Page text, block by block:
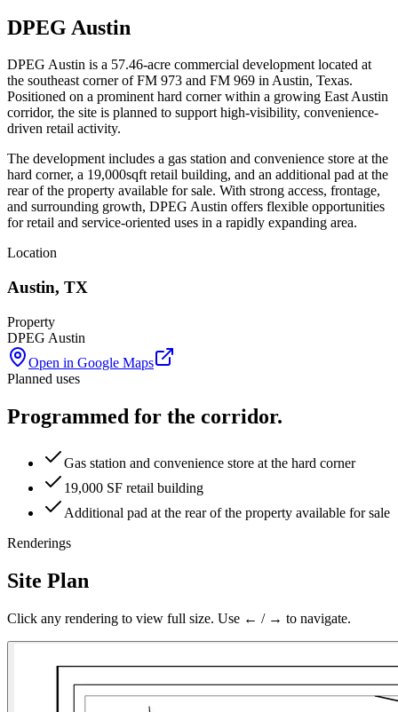
DPEG Austin
DPEG Austin is a 57.46-acre commercial development located at
the southeast corner of FM 973 and FM 969 in Austin, Texas.
Positioned on a prominent hard corner within a growing East Austin
corridor, the site is planned to support high-visibility, convenience-
driven retail activity.
The development includes a gas station and convenience store at the
hard corner, a 19,000sqft retail building, and an additional pad at the
rear of the property available for sale. With strong access, frontage,
and surrounding growth, DPEG Austin offers flexible opportunities
for retail and service-oriented uses in a rapidly expanding area.
Location
Austin, TX
Property
DPEG Austin
Open in Google Maps
Planned uses
Programmed for the corridor.
Gas station and convenience store at the hard corner
19,000 SF retail building
Additional pad at the rear of the property available for sale
Renderings
Site Plan
Click any rendering to view full size. Use ← / → to navigate.